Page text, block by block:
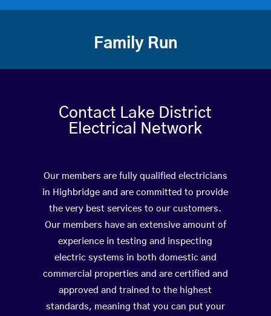
Family Run
Contact Lake District
Electrical Network
Our members are fully qualified electricians
in Highbridge and are committed to provide
the very best services to our customers.
Our members have an extensive amount of
experience in testing and inspecting
electric systems in both domestic and
commercial properties and are certified and
approved and trained to the highest
standards, meaning that you can put your